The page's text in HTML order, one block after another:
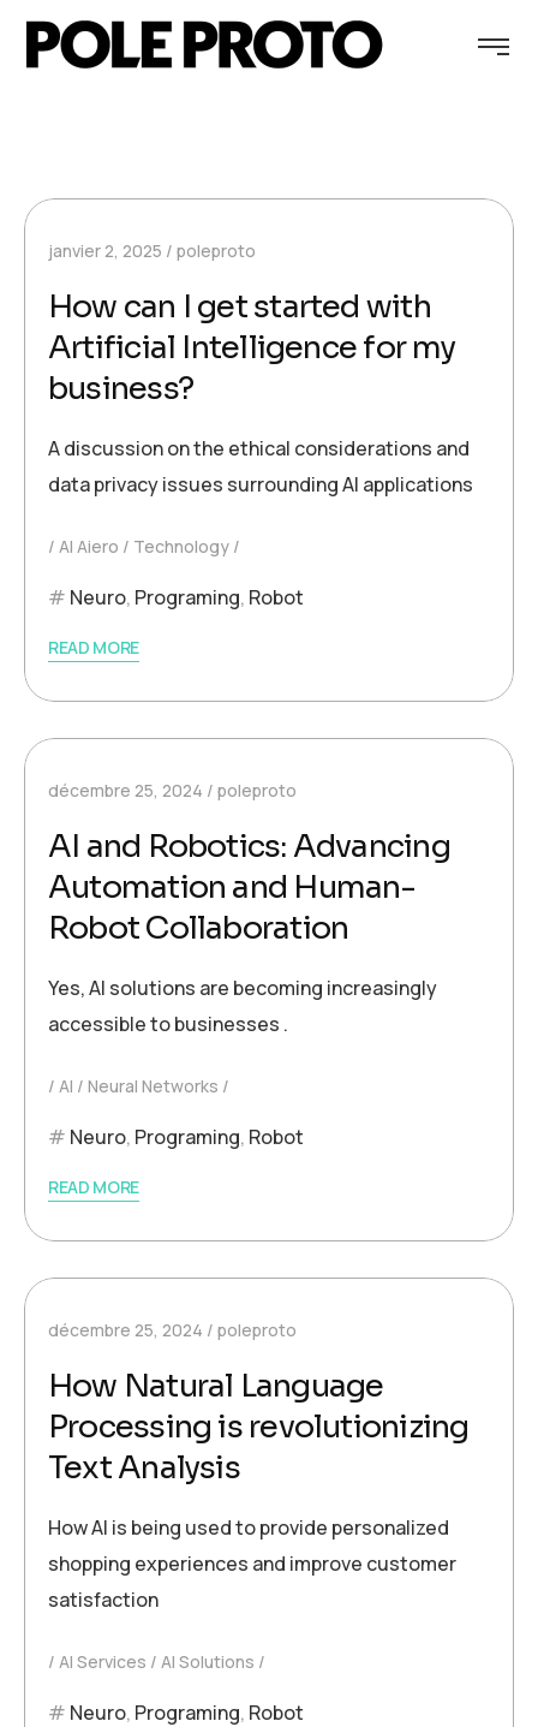
janvier 2, 2025 poleproto
How can I get started with
Artificial Intelligence for my
business?
A discussion on the ethical considerations and
data privacy issues surrounding AI applications
AI Aiero Technology
Neuro, Programing, Robot
READ MORE
décembre 25, 2024 poleproto
AI and Robotics: Advancing
Automation and Human-
Robot Collaboration
Yes, AI solutions are becoming increasingly
accessible to businesses .
AI Neural Networks
Neuro, Programing, Robot
READ MORE
décembre 25, 2024 poleproto
How Natural Language
Processing is revolutionizing
Text Analysis
How AI is being used to provide personalized
shopping experiences and improve customer
satisfaction
AI Services AI Solutions
Neuro, Programing, Robot